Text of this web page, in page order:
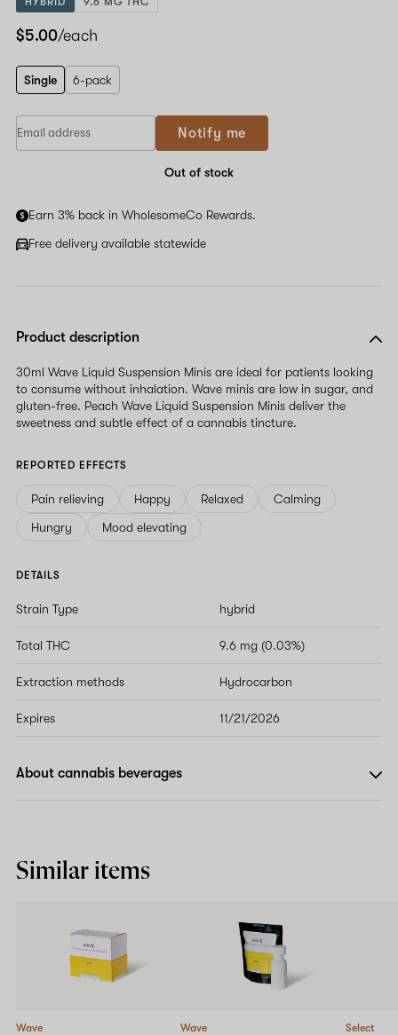
$5.00/each
Single 6-pack
Notify me
Out of stock
Earn 3% back in WholesomeCo Rewards.
Free delivery available statewide
Product description
30ml Wave Liquid Suspension Minis are ideal for patients looking
to consume without inhalation. Wave minis are low in sugar, and
gluten-free. Peach Wave Liquid Suspension Minis deliver the
sweetness and subtle effect of a cannabis tincture.
REPORTED EFFECTS
Pain relieving Happy Relaxed
Calming
Hungry
Mood elevating
DETAILS
Strain Type hybrid
Total THC 9.6 mg (0.03%)
Extraction methods Hydrocarbon
Expires 11/21/2026
About cannabis beverages
Similar items
Wave Wave Select